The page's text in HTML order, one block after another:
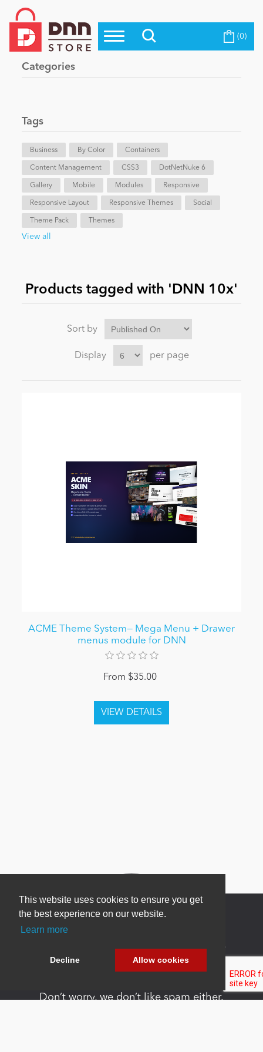
Top Modules
Top Themes
Evoq Preferred Products
Blog
eCommerce
Entertainment
News
Become a Seller
This website uses cookies to ensure you get
the best experience on our website.
Learn more
Decline Allow cookies
(0)
Categories
Tags
Business By Color Containers
Content Management CSS3 DotNetNuke 6
Gallery Mobile Modules Responsive
Responsive Layout Responsive Themes Social
Theme Pack Themes
View all
Products tagged with 'DNN 10x'
Sort by
Display per page
ACME Theme System— Mega Menu + Drawer
menus module for DNN
From $35.00
Newsletter Sign Up
Be one of the first to find out about specials, new
Don’t worry, we don’t like spam either.